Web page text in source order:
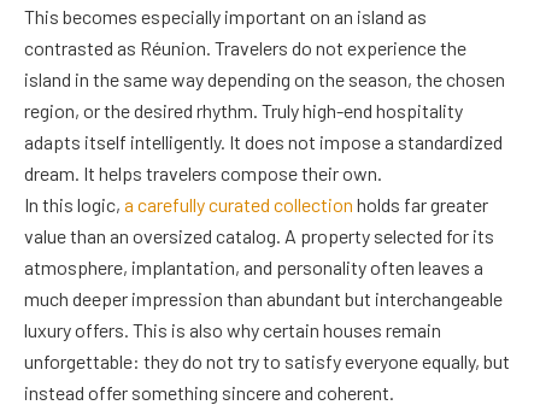
This becomes especially important on an island as
contrasted as Réunion. Travelers do not experience the
island in the same way depending on the season, the chosen
region, or the desired rhythm. Truly high-end hospitality
adapts itself intelligently. It does not impose a standardized
dream. It helps travelers compose their own.
In this logic, a carefully curated collection holds far greater
value than an oversized catalog. A property selected for its
atmosphere, implantation, and personality often leaves a
much deeper impression than abundant but interchangeable
luxury offers. This is also why certain houses remain
unforgettable: they do not try to satisfy everyone equally, but
instead offer something sincere and coherent.